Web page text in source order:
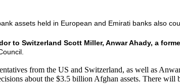
assets held in European and Emirati banks also
to Switzerland Scott Miller, Anwar Ahady, a
from the US and Switzerland, as well as
about the $3.5 billion Afghan assets. There